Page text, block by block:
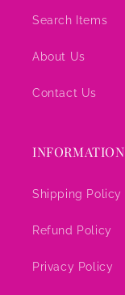
Search Items
About Us
Contact Us
INFORMATION
Shipping Policy
Refund Policy
Privacy Policy